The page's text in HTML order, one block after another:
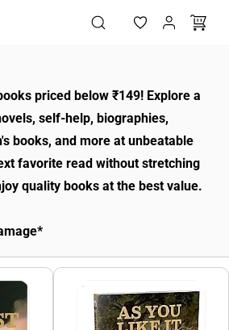
priced below ₹149! Explore a
self-help, biographies,
books, and more at unbeatable
favorite read without stretching
quality books at the best value.